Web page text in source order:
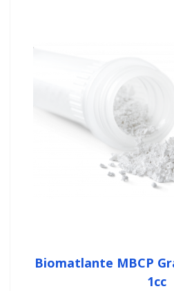
Biomatlante MBCP
1cc